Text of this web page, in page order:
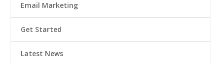
Email Marketing
Get Started
Latest News